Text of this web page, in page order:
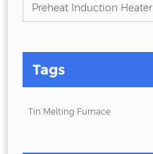
Preheat Induction Heater
Tags
Tin Melting Furnace